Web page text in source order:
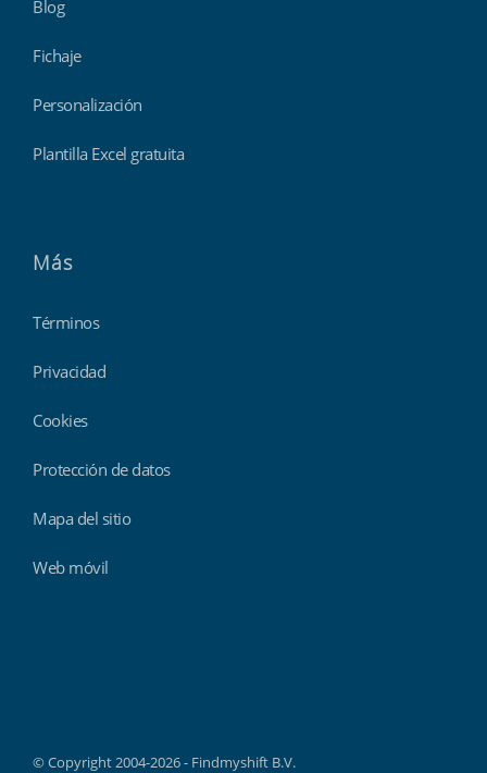
Blog
Fichaje
Personalización
Plantilla Excel gratuita
Más
Términos
Privacidad
Cookies
Protección de datos
Mapa del sitio
Web móvil
© Copyright 2004-2026 - Findmyshift B.V.